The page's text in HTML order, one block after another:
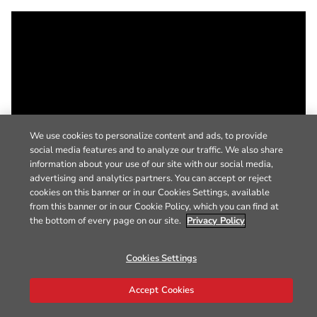
We use cookies to personalize content and ads, to provide
social media features and to analyze our traffic. We also share
information about your use of our site with our social media,
advertising and analytics partners. You can accept or reject
cookies on this banner or in our Cookies Settings, available
from this banner or in our Cookie Policy, which you can find at
the bottom of every page on our site. Privacy Policy
Cookies Settings
Accept Cookies